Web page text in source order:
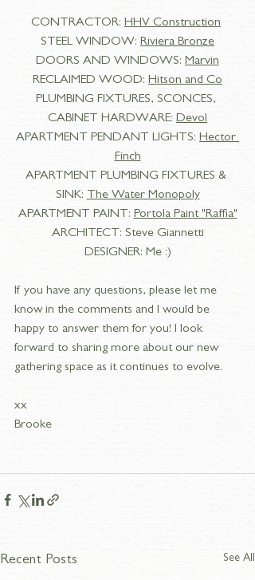
CONTRACTOR: HHV Construction
STEEL WINDOW: Riviera Bronze
DOORS AND WINDOWS: Marvin
RECLAIMED WOOD: Hitson and Co
PLUMBING FIXTURES, SCONCES,
CABINET HARDWARE: Devol
APARTMENT PENDANT LIGHTS: Hector
Finch
APARTMENT PLUMBING FIXTURES &
SINK: The Water Monopoly
APARTMENT PAINT: Portola Paint "Raffia"
ARCHITECT: Steve Giannetti
DESIGNER: Me :)
If you have any questions, please let me
know in the comments and I would be
happy to answer them for you! I look
forward to sharing more about our new
gathering space as it continues to evolve.
xx
Brooke
Recent Posts See All